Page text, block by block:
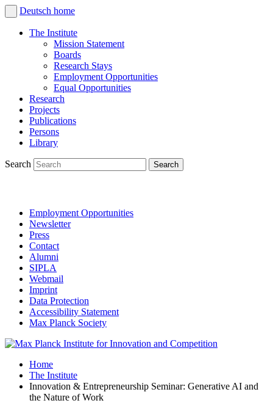
Deutsch home
The Institute
Mission Statement
Boards
Research Stays
Employment Opportunities
Equal Opportunities
Research
Projects
Publications
Persons
Library
Search
Employment Opportunities
Newsletter
Press
Contact
Alumni
SIPLA
Webmail
Imprint
Data Protection
Accessibility Statement
Max Planck Society
Home
The Institute
Innovation & Entrepreneurship Seminar: Generative AI and
the Nature of Work